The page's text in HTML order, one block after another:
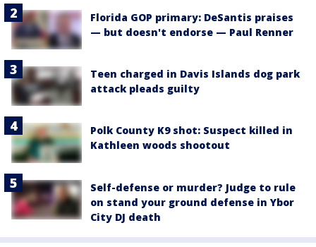
Florida GOP primary: DeSantis praises
— but doesn't endorse — Paul Renner
Teen charged in Davis Islands dog park
attack pleads guilty
Polk County K9 shot: Suspect killed in
Kathleen woods shootout
Self-defense or murder? Judge to rule
on stand your ground defense in Ybor
City DJ death